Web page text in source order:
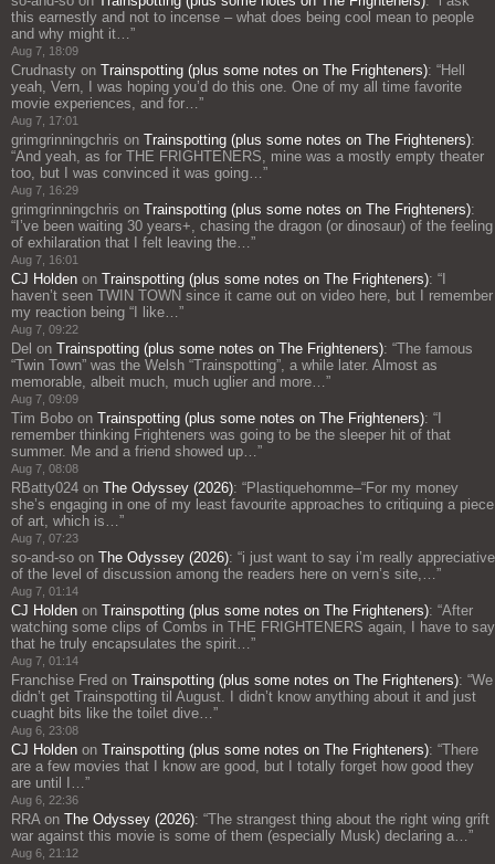
this earnestly and not to incense – what does being cool mean to people
and why might it… ”
Aug 7, 18:09
Crudnasty on Trainspotting (plus some notes on The Frighteners): “Hell
yeah, Vern, I was hoping you’d do this one. One of my all time favorite
movie experiences, and for… ”
Aug 7, 17:01
grimgrinningchris on Trainspotting (plus some notes on The Frighteners):
“And yeah, as for THE FRIGHTENERS, mine was a mostly empty theater
too, but I was convinced it was going… ”
Aug 7, 16:29
grimgrinningchris on Trainspotting (plus some notes on The Frighteners):
“ I’ve been waiting 30 years+, chasing the dragon (or dinosaur) of the feeling
of exhilaration that I felt leaving the… ”
Aug 7, 16:01
CJ Holden on Trainspotting (plus some notes on The Frighteners): “
haven’t seen TWIN TOWN since it came out on video here, but I remember
my reaction being “I like… ”
Aug 7, 09:22
Del on Trainspotting (plus some notes on The Frighteners): “The famous
“Twin Town” was the Welsh “Trainspotting”, a while later. Almost as
memorable, albeit much, much uglier and more… ”
Aug 7, 09:09
Tim Bobo on Trainspotting (plus some notes on The Frighteners): “
remember thinking Frighteners was going to be the sleeper hit of that
summer. Me and a friend showed up… ”
Aug 7, 08:08
RBatty024 on The Odyssey (2026): “Plastiquehomme–“For my money
she’s engaging in one of my least favourite approaches to critiquing a piece
of art, which is… ”
Aug 7, 07:23
so-and-so on The Odyssey (2026): “i just want to say i’m really appreciative
of the level of discussion among the readers here on vern’s site,… ”
Aug 7, 01:14
CJ Holden on Trainspotting (plus some notes on The Frighteners): “After
watching some clips of Combs in THE FRIGHTENERS again, I have to say
that he truly encapsulates the spirit… ”
Aug 7, 01:14
Franchise Fred on Trainspotting (plus some notes on The Frighteners): “We
didn’t get Trainspotting til August. I didn’t know anything about it and just
cuaght bits like the toilet dive… ”
Aug 6, 23:08
CJ Holden on Trainspotting (plus some notes on The Frighteners): “There
are a few movies that I know are good, but I totally forget how good they
are until I… ”
Aug 6, 22:36
RRA on The Odyssey (2026): “The strangest thing about the right wing grift
war against this movie is some of them (especially Musk) declaring a… ”
Aug 6, 21:12